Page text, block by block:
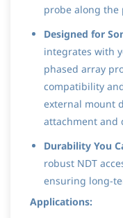
probe along the
Designed for
integrates with
phased array
compatibility
external mount
attachment and
Durability You
robust NDT
ensuring long-
Applications: